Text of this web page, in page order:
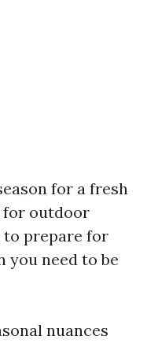
for a fresh
for outdoor
to prepare for
you need to be
nuances